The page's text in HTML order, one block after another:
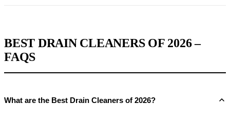
BEST DRAIN CLEANERS OF 2026 –
FAQS
What are the Best Drain Cleaners of 2026?